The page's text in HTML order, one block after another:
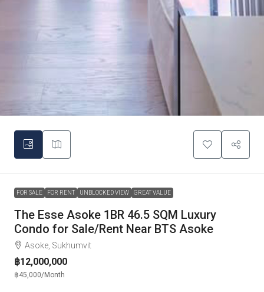
FOR SALE FOR RENT UNBLOCKED VIEW GREAT VALUE
The Esse Asoke 1BR 46.5 SQM Luxury
Condo for Sale/Rent Near BTS Asoke
Asoke, Sukhumvit
฿12,000,000
฿45,000/Month